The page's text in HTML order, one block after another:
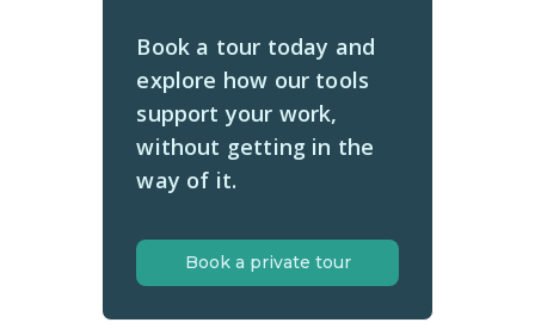
Book a tour today and
explore how our tools
support your work,
without getting in the
way of it.
Book a private tour